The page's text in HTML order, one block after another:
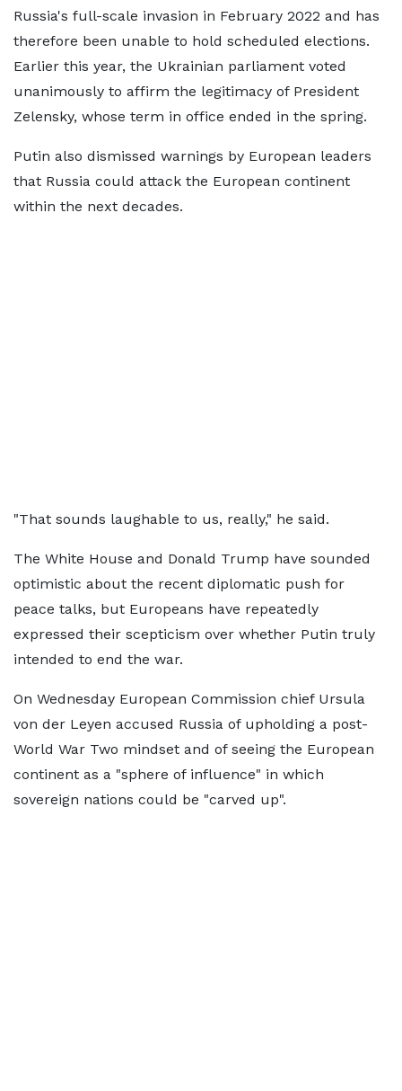
Russia's full-scale invasion in February 2022 and has
therefore been unable to hold scheduled elections.
Earlier this year, the Ukrainian parliament voted
unanimously to affirm the legitimacy of President
Zelensky, whose term in office ended in the spring.
Putin also dismissed warnings by European leaders
that Russia could attack the European continent
within the next decades.
"That sounds laughable to us, really," he said.
The White House and Donald Trump have sounded
optimistic about the recent diplomatic push for
peace talks, but Europeans have repeatedly
expressed their scepticism over whether Putin truly
intended to end the war.
On Wednesday European Commission chief Ursula
von der Leyen accused Russia of upholding a post-
World War Two mindset and of seeing the European
continent as a "sphere of influence" in which
sovereign nations could be "carved up".